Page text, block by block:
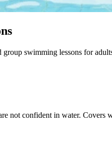
swimming lessons for
not confident in water. Covers